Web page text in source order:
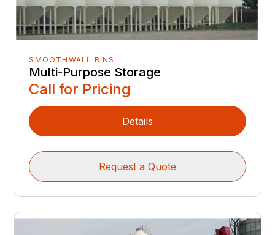
SMOOTHWALL BINS
Multi-Purpose Storage
Call for Pricing
Details
Request a Quote